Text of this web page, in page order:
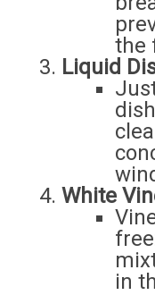
the
Liquid
White
in